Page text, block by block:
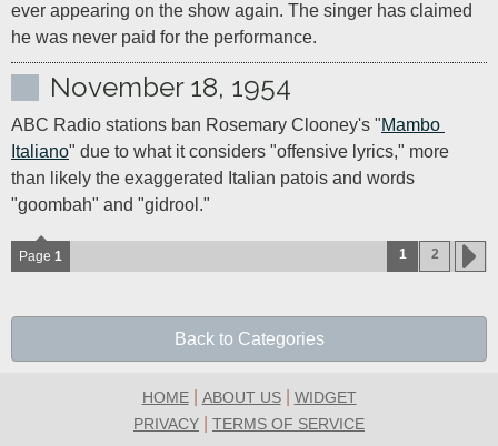
ever appearing on the show again. The singer has claimed
he was never paid for the performance.
November 18, 1954
ABC Radio stations ban Rosemary Clooney's "Mambo
Italiano" due to what it considers "offensive lyrics," more
than likely the exaggerated Italian patois and words
"goombah" and "gidrool."
Page 1 1 2
Back to Categories
HOME| ABOUT US| WIDGET
PRIVACY
TERMS OF SERVICE